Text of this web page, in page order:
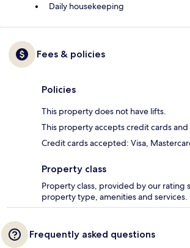
Daily housekeeping
Fees & policies
Policies
This property does not have lifts.
This property accepts credit cards and
Credit cards accepted: Visa,
Property class
Property class, provided by our rating
property type, amenities and services.
Frequently asked questions